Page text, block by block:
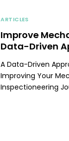
ARTICLES
Improve
Data-Driven
A Data-Driven
Improving Your
Inspectioneering